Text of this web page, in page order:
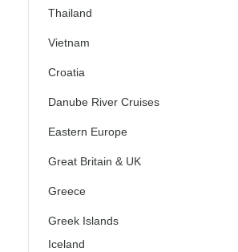
Thailand
Vietnam
Croatia
Danube River Cruises
Eastern Europe
Great Britain & UK
Greece
Greek Islands
Iceland